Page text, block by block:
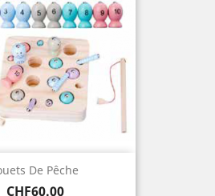
De Pêche
Price
CHF60.00